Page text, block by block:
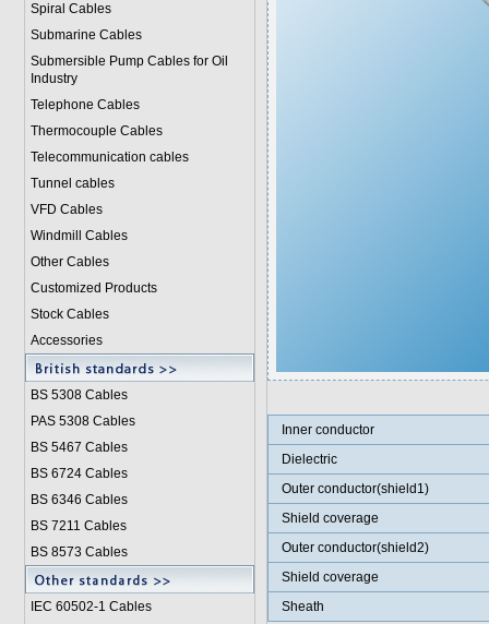
Spiral Cables
Submarine Cables
Submersible Pump Cables for Oil
Industry
Telephone Cables
Thermocouple Cables
Telecommunication cables
Tunnel cables
VFD Cables
Windmill Cables
Other Cables
Customized Products
Stock Cables
Accessories
BS 5308 Cables
PAS 5308 Cables
BS 5467 Cables
BS 6724 Cables
BS 6346 Cables
BS 7211 Cables
BS 8573 Cables
IEC 60502-1 Cables
Inner conductor
Dielectric
Outer conductor(shield1)
Shield coverage
Outer conductor(shield2)
Shield coverage
Sheath